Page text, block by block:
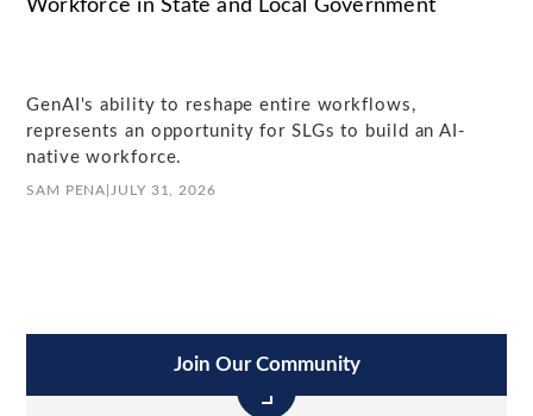
Workforce in State and Local Government
GenAI's ability to reshape entire workflows,
represents an opportunity for SLGs to build an AI-
native workforce.
SAM PENA JULY 31, 2026
Join Our Community